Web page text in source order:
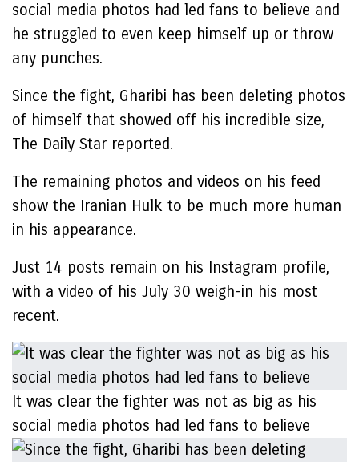
social media photos had led fans to believe and
he struggled to even keep himself up or throw
any punches.
Since the fight, Gharibi has been deleting photos
of himself that showed off his incredible size,
The Daily Star reported.
The remaining photos and videos on his feed
show the Iranian Hulk to be much more human
in his appearance.
Just 14 posts remain on his Instagram profile,
with a video of his July 30 weigh-in his most
recent.
It was clear the fighter was not as big as his
social media photos had led fans to believe